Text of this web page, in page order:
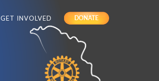
GET INVOLVED DONATE